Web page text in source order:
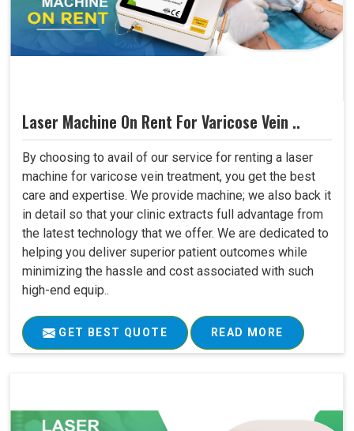
Laser Machine On Rent For Varicose Vein ..
By choosing to avail of our service for renting a laser
machine for varicose vein treatment, you get the best
care and expertise. We provide machine; we also back it
in detail so that your clinic extracts full advantage from
the latest technology that we offer. We are dedicated to
helping you deliver superior patient outcomes while
minimizing the hassle and cost associated with such
high-end equip..
GET BEST QUOTE READ MORE